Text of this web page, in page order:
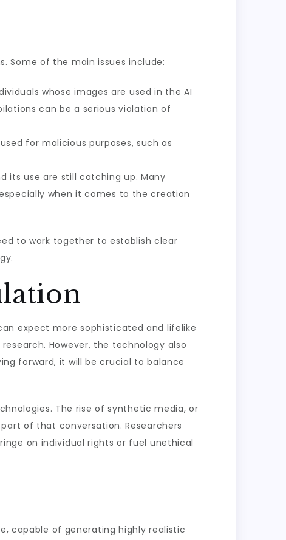
Some of the main issues include:
whose images are used in the AI
can be a serious violation of
for malicious purposes, such as
its use are still catching up. Many
when it comes to the creation
to work together to establish clear
expect more sophisticated and lifelike
However, the technology also
forward, it will be crucial to balance
The rise of synthetic media, or
of that conversation. Researchers
on individual rights or fuel unethical
capable of generating highly realistic